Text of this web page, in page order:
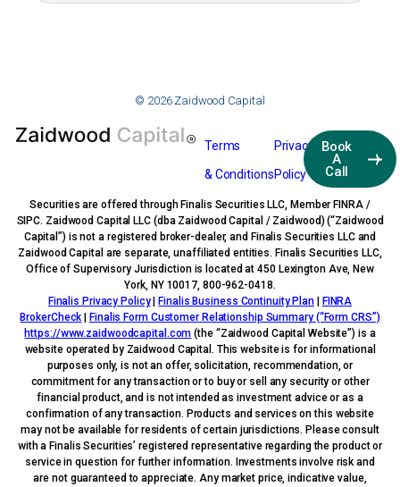
© 2026 Zaidwood Capital
Terms
& Conditions
Privacy
Policy
Book
A
Call
Securities are offered through Finalis Securities LLC, Member FINRA /
SIPC. Zaidwood Capital LLC (dba Zaidwood Capital / Zaidwood) (“Zaidwood
Capital”) is not a registered broker-dealer, and Finalis Securities LLC and
Zaidwood Capital are separate, unaffiliated entities. Finalis Securities LLC,
Office of Supervisory Jurisdiction is located at 450 Lexington Ave, New
York, NY 10017, 800-962-0418.
Finalis Privacy Policy|Finalis Business Continuity Plan | FINRA
BrokerCheck |Finalis Form Customer Relationship Summary (“Form CRS”)
https://www.zaidwoodcapital.com (the “Zaidwood Capital Website”) is a
website operated by Zaidwood Capital. This website is for informational
purposes only, is not an offer, solicitation, recommendation, or
commitment for any transaction or to buy or sell any security or other
financial product, and is not intended as investment advice or as a
confirmation of any transaction. Products and services on this website
may not be available for residents of certain jurisdictions. Please consult
with a Finalis Securities’ registered representative regarding the product or
service in question for further information. Investments involve risk and
are not guaranteed to appreciate. Any market price, indicative value,